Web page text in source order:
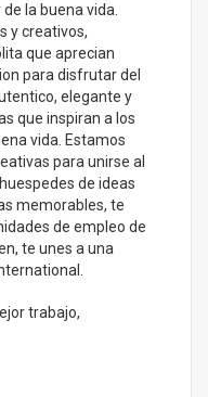
la buena vida.
y creativos,
que aprecian
para disfrutar del
elegante y
que inspiran a los
vida. Estamos
para unirse al
de ideas
memorables, te
de empleo de
te unes a una
trabajo,